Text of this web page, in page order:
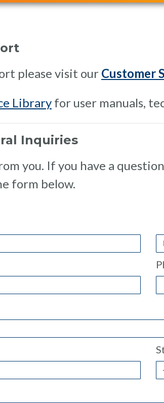
please visit our Customer
Library for user manuals,
Inquiries
you. If you have a
form below.